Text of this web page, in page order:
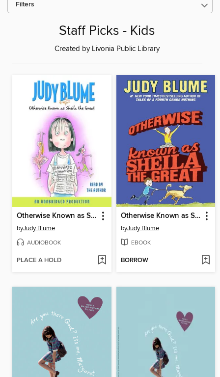
Filters
Staff Picks - Kids
Created by Livonia Public Library
Otherwise Known as Sheila the Great
byJudy Blume
AUDIOBOOK
PLACE A HOLD
Otherwise Known as Sheila the Great
byJudy Blume
EBOOK
BORROW